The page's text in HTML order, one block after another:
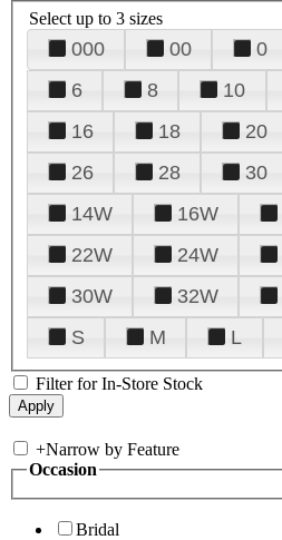
Select up to 3 sizes
000 00 0
6
8 10
16
18 20
26
28 30
14W
16W
22W
24W
30W
32W
S
M L
Filter for In-Store Stock
+Narrow by Feature
Occasion
Bridal